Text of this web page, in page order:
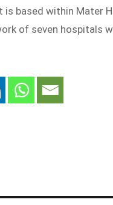
is based within Mater
of seven hospitals